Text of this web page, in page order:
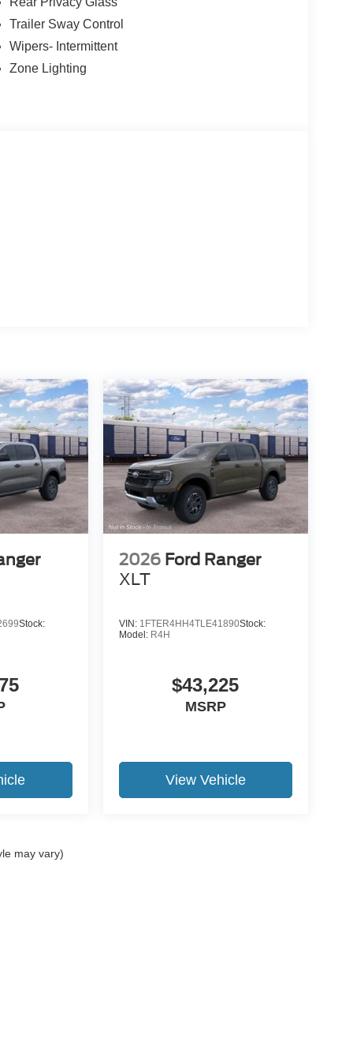
Trailer Sway Control
Wipers- Intermittent
Zone Lighting
Stock:
2026 Ford Ranger
XLT
VIN: 1FTER4HH4TLE41890Stock:
Model: R4H
$43,225
MSRP
View Vehicle
may vary)